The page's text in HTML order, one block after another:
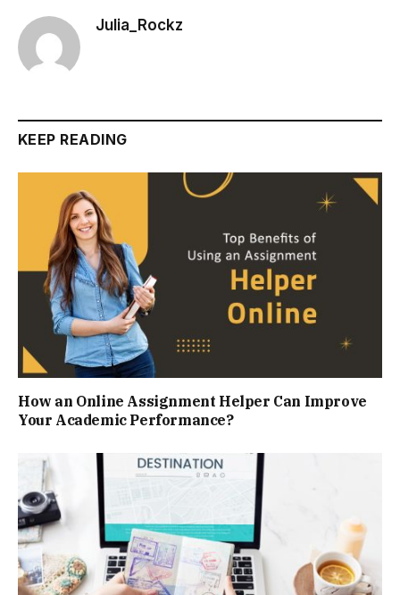
Julia_Rockz
KEEP READING
How an Online Assignment Helper Can Improve
Your Academic Performance?